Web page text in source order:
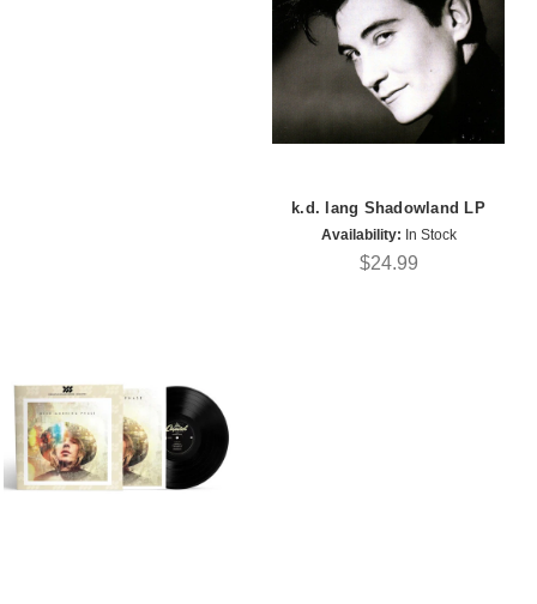
k.d. lang Shadowland LP
Availability: In Stock
$24.99